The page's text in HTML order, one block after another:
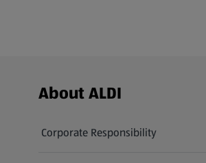
Footer Menu - further links
About ALDI
Corporate Responsibility